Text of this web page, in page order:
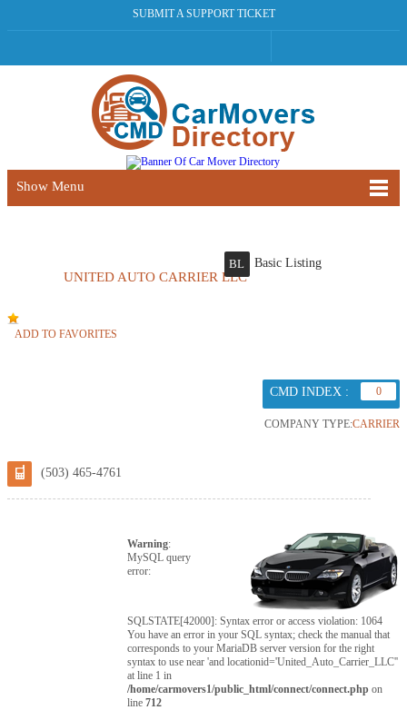
SUBMIT A SUPPORT TICKET
Show Menu
UNITED AUTO CARRIER LLC
BL Basic Listing
ADD TO FAVORITES
CMD INDEX : 0
COMPANY TYPE:CARRIER
(503) 465-4761
Warning:
MySQL query
error:
SQLSTATE[42000]: Syntax error or access violation: 1064
You have an error in your SQL syntax; check the manual that
corresponds to your MariaDB server version for the right
syntax to use near 'and locationid='United_Auto_Carrier_LLC''
at line 1 in
/home/carmovers1/public_html/connect/connect.php on
line712